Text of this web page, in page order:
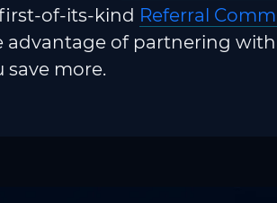
of-its-kind Referral
advantage of partnering
more.